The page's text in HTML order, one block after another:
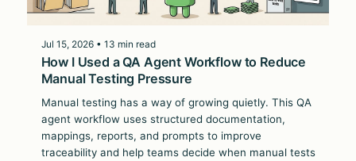
Jul 15, 2026 • 13 min read
How I Used a QA Agent Workflow to Reduce
Manual Testing Pressure
Manual testing has a way of growing quietly. This QA
agent workflow uses structured documentation,
mappings, reports, and prompts to improve
traceability and help teams decide when manual tests